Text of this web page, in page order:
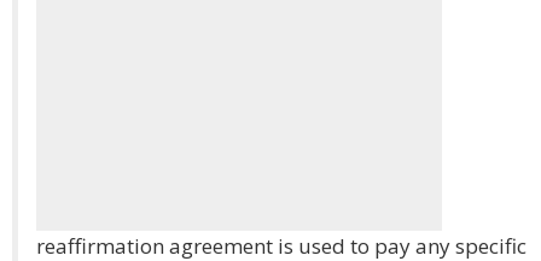
reaffirmation agreement is used to pay any specific